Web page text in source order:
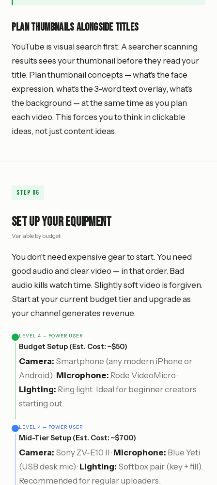
Plan thumbnails alongside titles
YouTube is visual search first. A searcher scanning
results sees your thumbnail before they read your
title. Plan thumbnail concepts — what's the face
expression, what's the 3-word text overlay, what's
the background — at the same time as you plan
each video. This forces you to think in clickable
ideas, not just content ideas.
Step 06
Set Up Your Equipment
Variable by budget
You don't need expensive gear to start. You need
good audio and clear video — in that order. Bad
audio kills watch time. Slightly soft video is forgiven.
Start at your current budget tier and upgrade as
your channel generates revenue.
LEVEL 4 — POWER USER
Budget Setup (Est. Cost: ~$50)
Camera: Smartphone (any modern iPhone or
Android) · Microphone: Rode VideoMicro ·
Lighting: Ring light. Ideal for beginner creators
starting out.
LEVEL 4 — POWER USER
Mid-Tier Setup (Est. Cost: ~$700)
Camera: Sony ZV-E10 II · Microphone: Blue Yeti
(USB desk mic) · Lighting: Softbox pair (key + fill).
Recommended for regular uploaders.